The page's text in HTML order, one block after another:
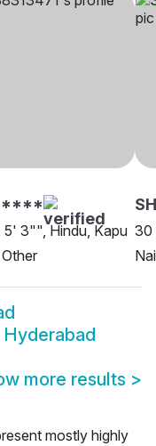
5' 3"", Hindu, Kapu 30
Hyderabad
more results >
mostly highly